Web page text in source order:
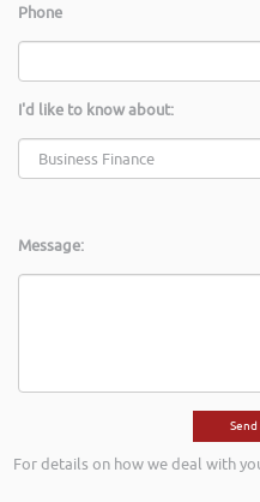
Phone
I'd like to know about:
Message:
For details on how we deal with